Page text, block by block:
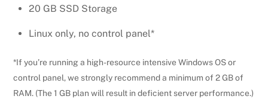
20 GB SSD Storage
Linux only, no control panel*
*If you’re running a high-resource intensive Windows OS or
control panel, we strongly recommend a minimum of 2 GB of
RAM. (The 1 GB plan will result in deficient server performance.)